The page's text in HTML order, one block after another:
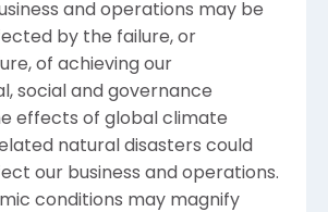
and operations may be
by the failure, or
of achieving our
social and governance
effects of global climate
natural disasters could
our business and operations.
conditions may magnify